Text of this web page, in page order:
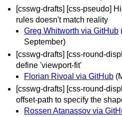
[csswg-drafts] [css-pseudo]
rules doesn't match reality
Greg Whitworth via GitHub
September)
[csswg-drafts] [css-round-
define 'viewport-fit'
Florian Rivoal via GitHub
[csswg-drafts] [css-round-
offset-path to specify the
Rossen Atanassov via